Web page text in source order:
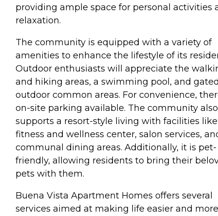
providing ample space for personal activities
relaxation.
The community is equipped with a variety of
amenities to enhance the lifestyle of its
Outdoor enthusiasts will appreciate the
and hiking areas, a swimming pool, and
outdoor common areas. For convenience,
on-site parking available. The community also
supports a resort-style living with facilities
fitness and wellness center, salon services,
communal dining areas. Additionally, it is pet-
friendly, allowing residents to bring their
pets with them.
Buena Vista Apartment Homes offers several
services aimed at making life easier and more